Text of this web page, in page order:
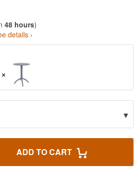
48 hours)
details ›
▾
ADD TO CART